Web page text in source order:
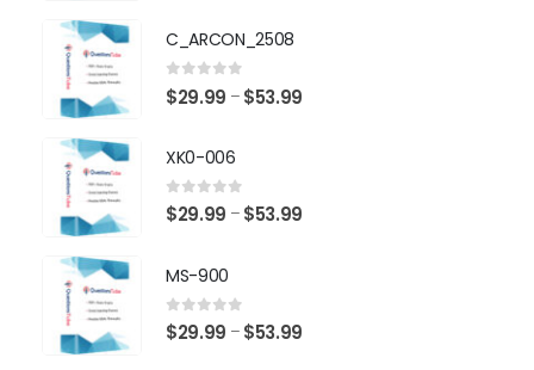
C_ARCON_2508
0 out of 5
$29.99 – $53.99
XK0-006
0 out of 5
$29.99 – $53.99
MS-900
0 out of 5
$29.99 – $53.99